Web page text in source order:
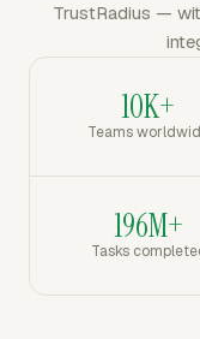
TrustRadius —
10K+
Teams
196M+
Tasks